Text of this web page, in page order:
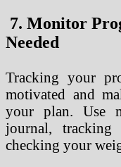
7. Monitor
Needed
Tracking your
motivated and
your plan. Use
journal,
checking your